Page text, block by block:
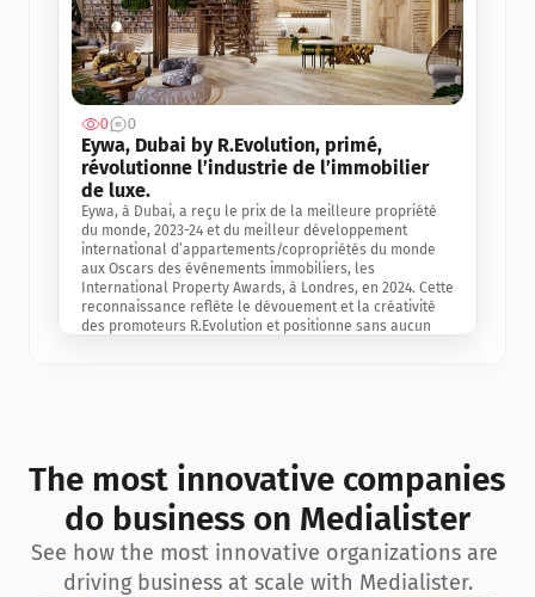
0 0
Eywa, Dubai by R.Evolution, primé,
révolutionne l’industrie de l’immobilier
de luxe.
Eywa, à Dubai, a reçu le prix de la meilleure propriété
du monde, 2023-24 et du meilleur développement
international d’appartements/copropriétés du monde
aux Oscars des événements immobiliers, les
International Property Awards, à Londres, en 2024. Cette
reconnaissance reflète le dévouement et la créativité
des promoteurs R.Evolution et positionne sans aucun
exceptionnelle en matière d’architecture biophilique, de
conception et d’innovation du projet.
The most innovative companies
do business on Medialister
See how the most innovative organizations are
driving business at scale with Medialister.